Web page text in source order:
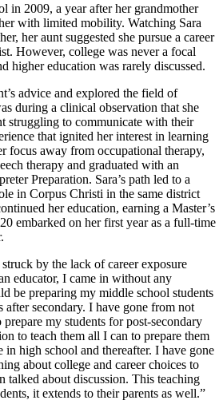
in 2009, a year after her grandmother
with limited mobility. Watching Sara
her aunt suggested she pursue a career
However, college was never a focal
higher education was rarely discussed.
advice and explored the field of
during a clinical observation that she
struggling to communicate with their
that ignited her interest in learning
focus away from occupational therapy,
therapy and graduated with an
Preparation. Sara’s path led to a
in Corpus Christi in the same district
her education, earning a Master’s
embarked on her first year as a full-time
by the lack of career exposure
educator, I came in without any
be preparing my middle school students
after secondary. I have gone from not
my students for post-secondary
to teach them all I can to prepare them
in high school and thereafter. I have gone
about college and career choices to
talked about discussion. This teaching
it extends to their parents as well.”